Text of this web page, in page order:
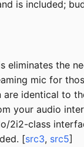
is included;
eliminates the
mic for
identical to
your audio
2i2-class
[src3, src5]